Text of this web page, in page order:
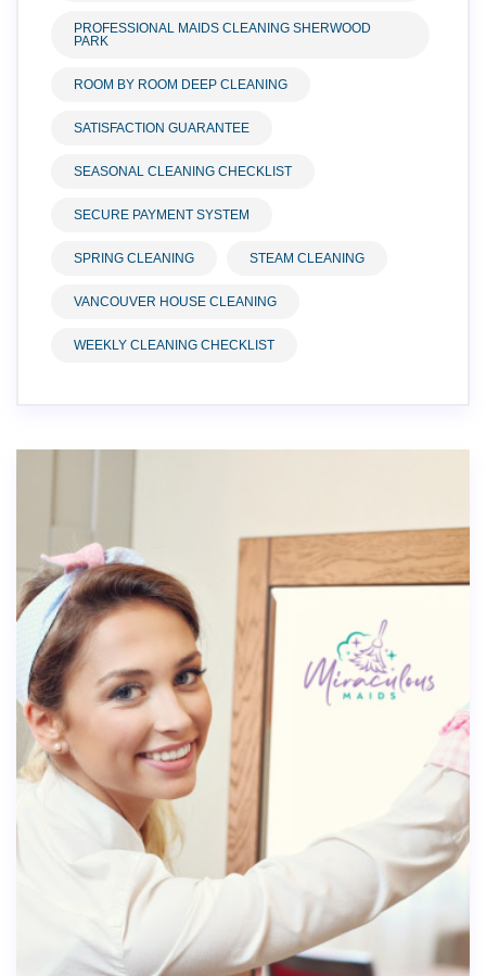
PROFESSIONAL MAIDS CLEANING SHERWOOD
PARK
ROOM BY ROOM DEEP CLEANING
SATISFACTION GUARANTEE
SEASONAL CLEANING CHECKLIST
SECURE PAYMENT SYSTEM
SPRING CLEANING STEAM CLEANING
VANCOUVER HOUSE CLEANING
WEEKLY CLEANING CHECKLIST